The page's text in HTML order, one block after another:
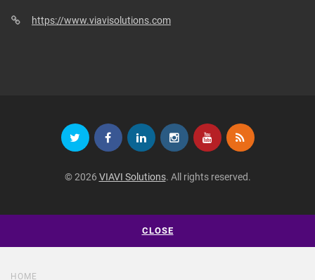
https://www.viavisolutions.com
© 2026 VIAVI Solutions. All rights reserved.
CLOSE
HOME